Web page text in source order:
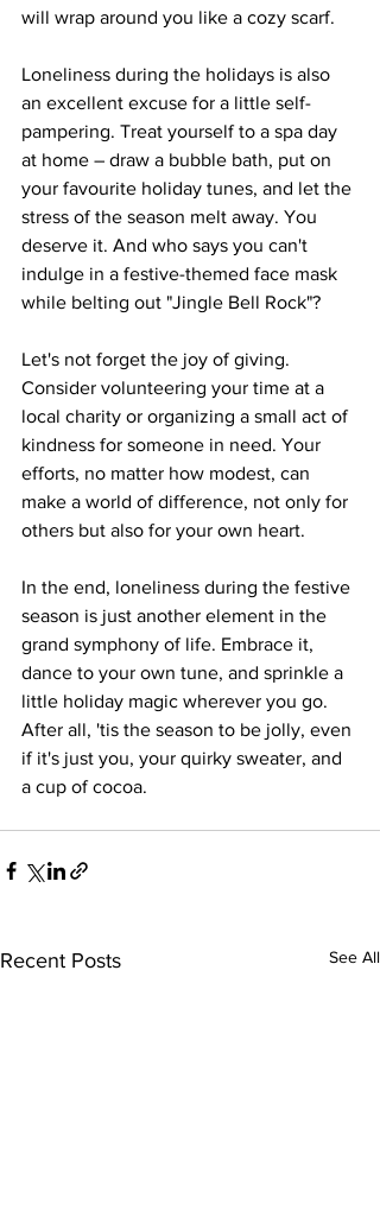
will wrap around you like a cozy scarf.
Loneliness during the holidays is also
an excellent excuse for a little self-
pampering. Treat yourself to a spa day
at home – draw a bubble bath, put on
your favourite holiday tunes, and let the
stress of the season melt away. You
deserve it. And who says you can't
indulge in a festive-themed face mask
while belting out "Jingle Bell Rock"?
Let's not forget the joy of giving.
Consider volunteering your time at a
local charity or organizing a small act of
kindness for someone in need. Your
efforts, no matter how modest, can
make a world of difference, not only for
others but also for your own heart.
In the end, loneliness during the festive
season is just another element in the
grand symphony of life. Embrace it,
dance to your own tune, and sprinkle a
little holiday magic wherever you go.
After all, 'tis the season to be jolly, even
if it's just you, your quirky sweater, and
a cup of cocoa.
Recent Posts See All